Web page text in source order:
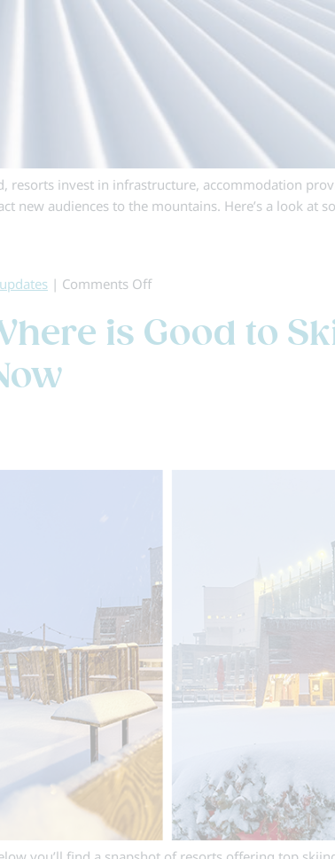
resorts invest in infrastructure, accommodation
audiences to the mountains. Here’s a look at
| Comments Offon
Inside
Edge:
is Good to